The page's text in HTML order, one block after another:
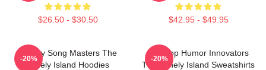
$26.50 - $30.50 $42.95 - $49.95
Parody Song Masters The
Lonely Island Hoodies
-20%
Hip-Hop Humor Innovators
The Lonely Island Sweatshirts
-20%